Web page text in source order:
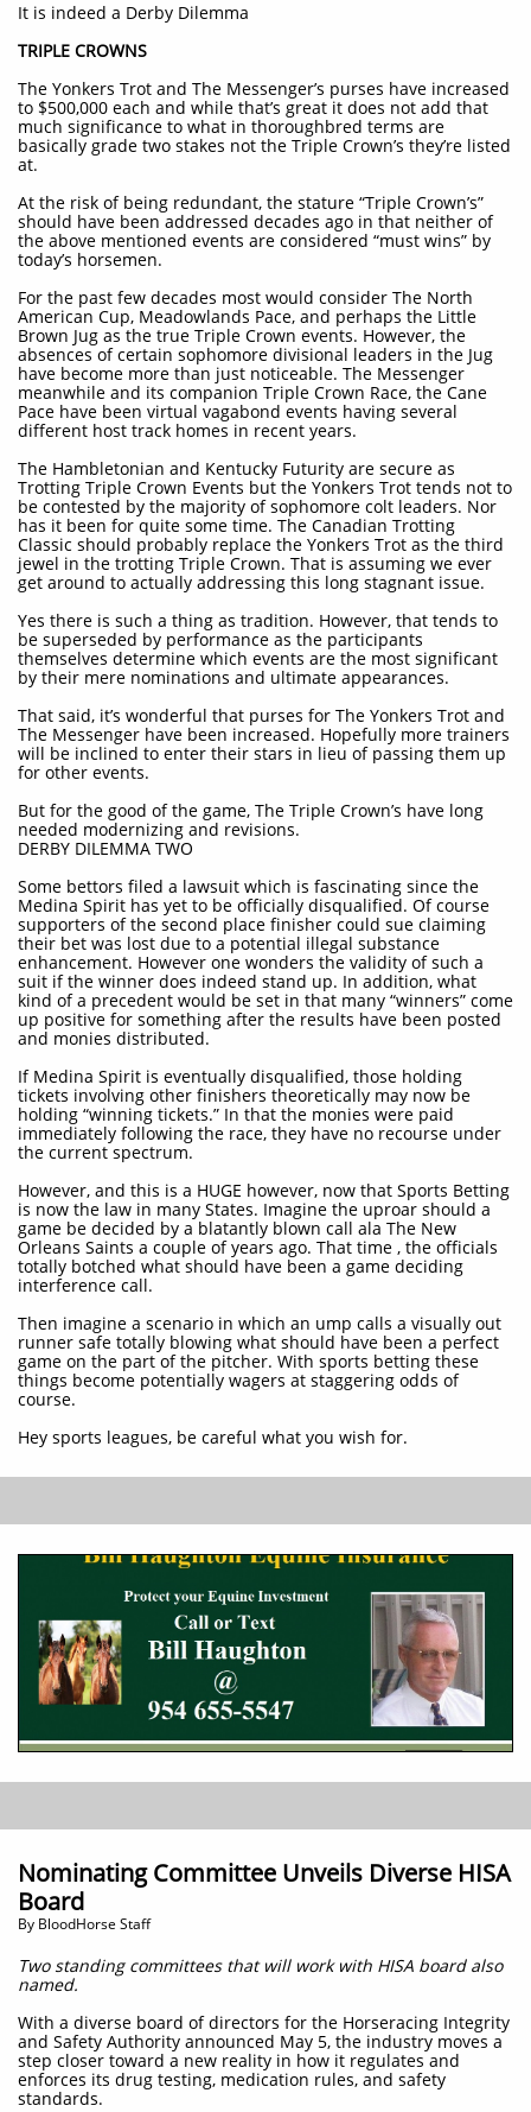
It is indeed a Derby Dilemma
TRIPLE CROWNS
The Yonkers Trot and The Messenger’s purses have increased
to $500,000 each and while that’s great it does not add that
much significance to what in thoroughbred terms are
basically grade two stakes not the Triple Crown’s they’re listed
at.
At the risk of being redundant, the stature “Triple Crown’s”
should have been addressed decades ago in that neither of
the above mentioned events are considered “must wins” by
today’s horsemen.
For the past few decades most would consider The North
American Cup, Meadowlands Pace, and perhaps the Little
Brown Jug as the true Triple Crown events. However, the
absences of certain sophomore divisional leaders in the Jug
have become more than just noticeable. The Messenger
meanwhile and its companion Triple Crown Race, the Cane
Pace have been virtual vagabond events having several
different host track homes in recent years.
The Hambletonian and Kentucky Futurity are secure as
Trotting Triple Crown Events but the Yonkers Trot tends not to
be contested by the majority of sophomore colt leaders. Nor
has it been for quite some time. The Canadian Trotting
Classic should probably replace the Yonkers Trot as the third
jewel in the trotting Triple Crown. That is assuming we ever
get around to actually addressing this long stagnant issue.
Yes there is such a thing as tradition. However, that tends to
be superseded by performance as the participants
themselves determine which events are the most significant
by their mere nominations and ultimate appearances.
That said, it’s wonderful that purses for The Yonkers Trot and
The Messenger have been increased. Hopefully more trainers
will be inclined to enter their stars in lieu of passing them up
for other events.
But for the good of the game, The Triple Crown’s have long
needed modernizing and revisions.
DERBY DILEMMA TWO
Some bettors filed a lawsuit which is fascinating since the
Medina Spirit has yet to be officially disqualified. Of course
supporters of the second place finisher could sue claiming
their bet was lost due to a potential illegal substance
enhancement. However one wonders the validity of such a
suit if the winner does indeed stand up. In addition, what
kind of a precedent would be set in that many “winners” come
up positive for something after the results have been posted
and monies distributed.
If Medina Spirit is eventually disqualified, those holding
tickets involving other finishers theoretically may now be
holding “winning tickets.” In that the monies were paid
immediately following the race, they have no recourse under
the current spectrum.
However, and this is a HUGE however, now that Sports Betting
is now the law in many States. Imagine the uproar should a
game be decided by a blatantly blown call ala The New
Orleans Saints a couple of years ago. That time , the officials
totally botched what should have been a game deciding
interference call.
Then imagine a scenario in which an ump calls a visually out
runner safe totally blowing what should have been a perfect
game on the part of the pitcher. With sports betting these
things become potentially wagers at staggering odds of
course.
Hey sports leagues, be careful what you wish for.
Nominating Committee Unveils Diverse HISA
Board
​By BloodHorse Staff
Two standing committees that will work with HISA board also
named.
With a diverse board of directors for the Horseracing Integrity
and Safety Authority announced May 5, the industry moves a
step closer toward a new reality in how it regulates and
enforces its drug testing, medication rules, and safety
standards.